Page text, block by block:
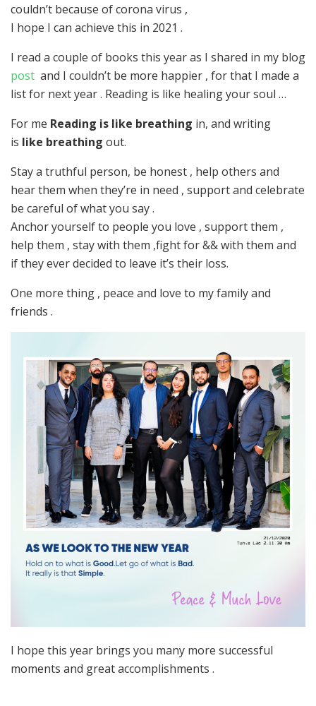
couldn’t because of corona virus ,
I hope I can achieve this in 2021 .
I read a couple of books this year as I shared in my blog
post and I couldn’t be more happier , for that I made a
list for next year . Reading is like healing your soul …
For me Reading is like breathing in, and writing
is like breathing out.
Stay a truthful person, be honest , help others and
hear them when they’re in need , support and celebrate
be careful of what you say .
Anchor yourself to people you love , support them ,
help them , stay with them ,fight for && with them and
if they ever decided to leave it’s their loss.
One more thing , peace and love to my family and
friends .
I hope this year brings you many more successful
moments and great accomplishments .